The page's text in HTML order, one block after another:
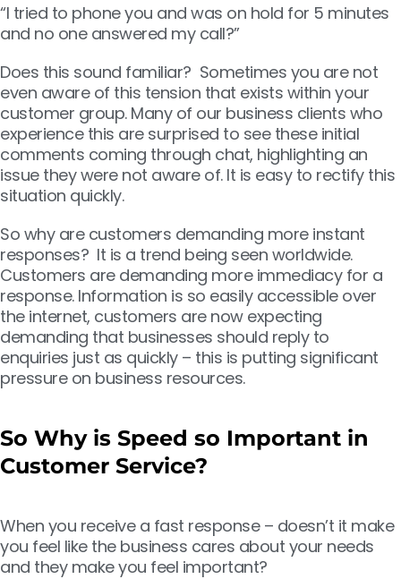
“I tried to phone you and was on hold for 5 minutes
and no one answered my call?”
Does this sound familiar? Sometimes you are not
even aware of this tension that exists within your
customer group. Many of our business clients who
experience this are surprised to see these initial
comments coming through chat, highlighting an
issue they were not aware of. It is easy to rectify this
situation quickly.
So why are customers demanding more instant
responses? It is a trend being seen worldwide.
Customers are demanding more immediacy for a
response. Information is so easily accessible over
the internet, customers are now expecting
demanding that businesses should reply to
enquiries just as quickly – this is putting significant
pressure on business resources.
So Why is Speed so Important in
Customer Service?
When you receive a fast response – doesn’t it make
you feel like the business cares about your needs
and they make you feel important?